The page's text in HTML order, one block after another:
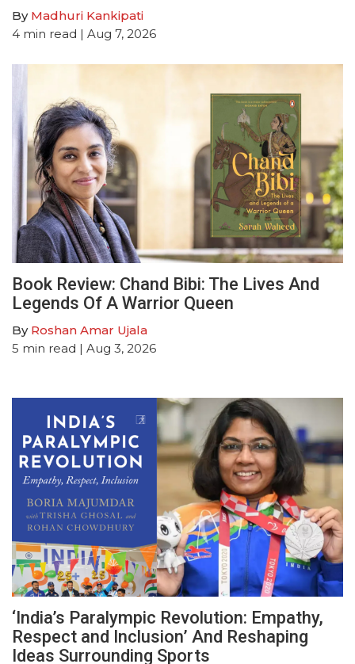
By Madhuri Kankipati
4 min read | Aug 7, 2026
Book Review: Chand Bibi: The Lives And
Legends Of A Warrior Queen
By Roshan Amar Ujala
5 min read | Aug 3, 2026
‘India’s Paralympic Revolution: Empathy,
Respect and Inclusion’ And Reshaping
Ideas Surrounding Sports